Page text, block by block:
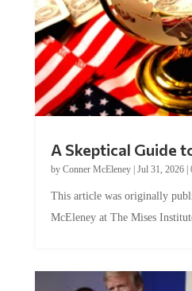
by Conner McEleney |Jul 31, 2026|
McEleney at The Mises